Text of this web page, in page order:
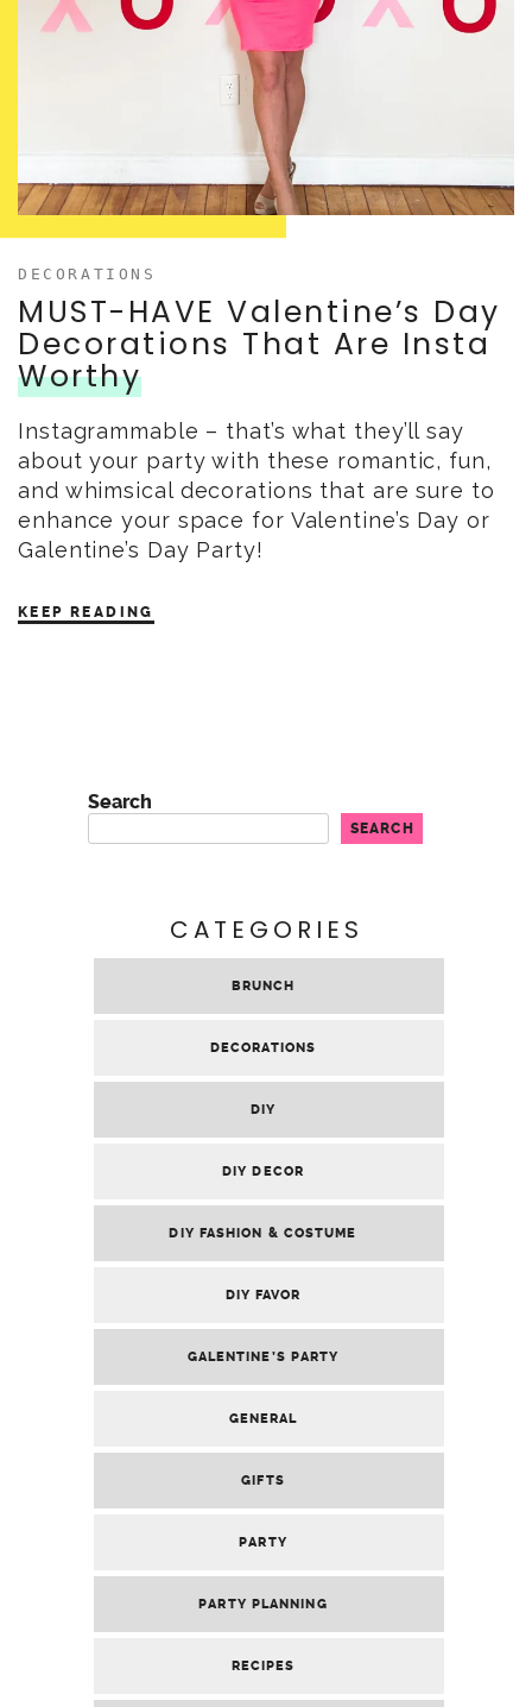
DECORATIONS
MUST-HAVE Valentine’s Day
Decorations That Are Insta
Worthy
Instagrammable – that’s what they’ll say
about your party with these romantic, fun,
and whimsical decorations that are sure to
enhance your space for Valentine’s Day or
Galentine’s Day Party!
KEEP READING
Search
SEARCH
CATEGORIES
BRUNCH
DECORATIONS
DIY
DIY DECOR
DIY FASHION & COSTUME
DIY FAVOR
GALENTINE’S PARTY
GENERAL
GIFTS
PARTY
PARTY PLANNING
RECIPES